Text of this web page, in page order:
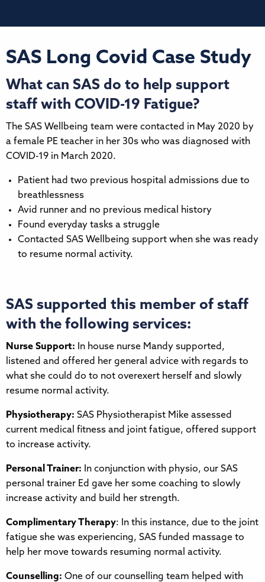
SAS Long Covid Case Study
What can SAS do to help support
staff with COVID-19 Fatigue?
The SAS Wellbeing team were contacted in May 2020 by
a female PE teacher in her 30s who was diagnosed with
COVID-19 in March 2020.
Patient had two previous hospital admissions due to
breathlessness
Avid runner and no previous medical history
Found everyday tasks a struggle
Contacted SAS Wellbeing support when she was ready
to resume normal activity.
SAS supported this member of staff
with the following services:
Nurse Support: In house nurse Mandy supported,
listened and offered her general advice with regards to
what she could do to not overexert herself and slowly
resume normal activity.
Physiotherapy: SAS Physiotherapist Mike assessed
current medical fitness and joint fatigue, offered support
to increase activity.
Personal Trainer: In conjunction with physio, our SAS
personal trainer Ed gave her some coaching to slowly
increase activity and build her strength.
Complimentary Therapy: In this instance, due to the joint
fatigue she was experiencing, SAS funded massage to
help her move towards resuming normal activity.
Counselling: One of our counselling team helped with